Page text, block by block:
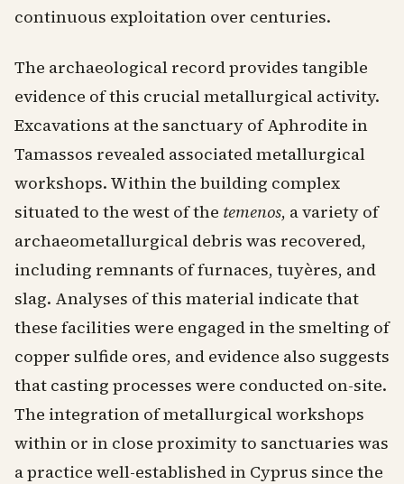
continuous exploitation over centuries.
The archaeological record provides tangible
evidence of this crucial metallurgical activity.
Excavations at the sanctuary of Aphrodite in
Tamassos revealed associated metallurgical
workshops. Within the building complex
situated to the west of the temenos, a variety of
archaeometallurgical debris was recovered,
including remnants of furnaces, tuyères, and
slag. Analyses of this material indicate that
these facilities were engaged in the smelting of
copper sulfide ores, and evidence also suggests
that casting processes were conducted on-site.
The integration of metallurgical workshops
within or in close proximity to sanctuaries was
a practice well-established in Cyprus since the